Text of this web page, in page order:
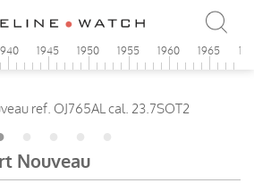
1945 1950 1955 1960 1965
Nouveau